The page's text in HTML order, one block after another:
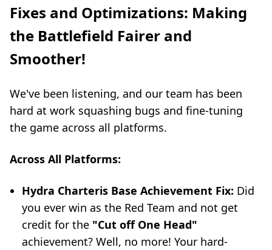
Fixes and Optimizations: Making
the Battlefield Fairer and
Smoother!
We've been listening, and our team has been
hard at work squashing bugs and fine-tuning
the game across all platforms.
Across All Platforms:
Hydra Charteris Base Achievement Fix: Did
you ever win as the Red Team and not get
credit for the "Cut off One Head"
achievement? Well, no more! Your hard-